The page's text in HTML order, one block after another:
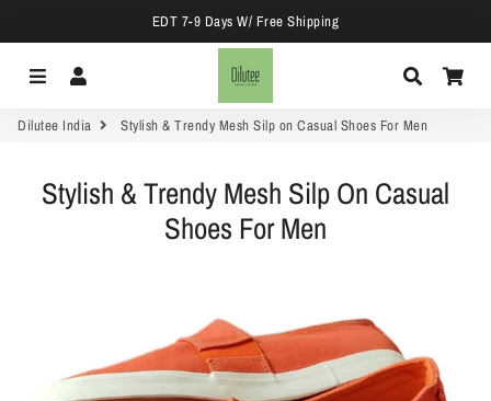
EDT 7-9 Days W/ Free Shipping
Menu Search
Dilutee India Stylish & Trendy Mesh Silp on Casual Shoes For Men
Stylish & Trendy Mesh Silp On Casual
Shoes For Men